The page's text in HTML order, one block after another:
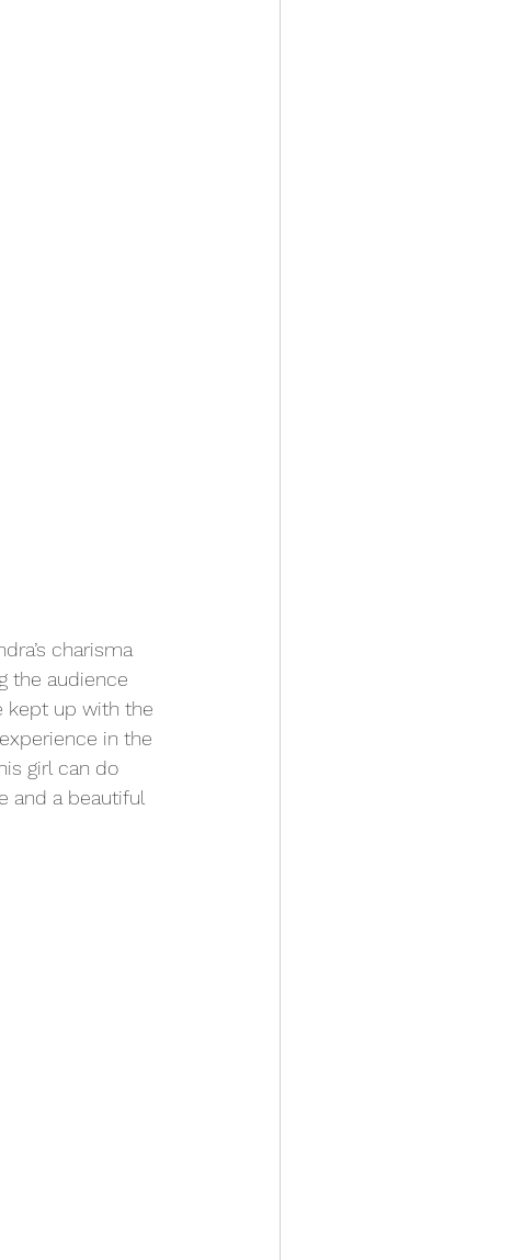
charisma
the audience
kept up with the
in the
girl can do
and a beautiful